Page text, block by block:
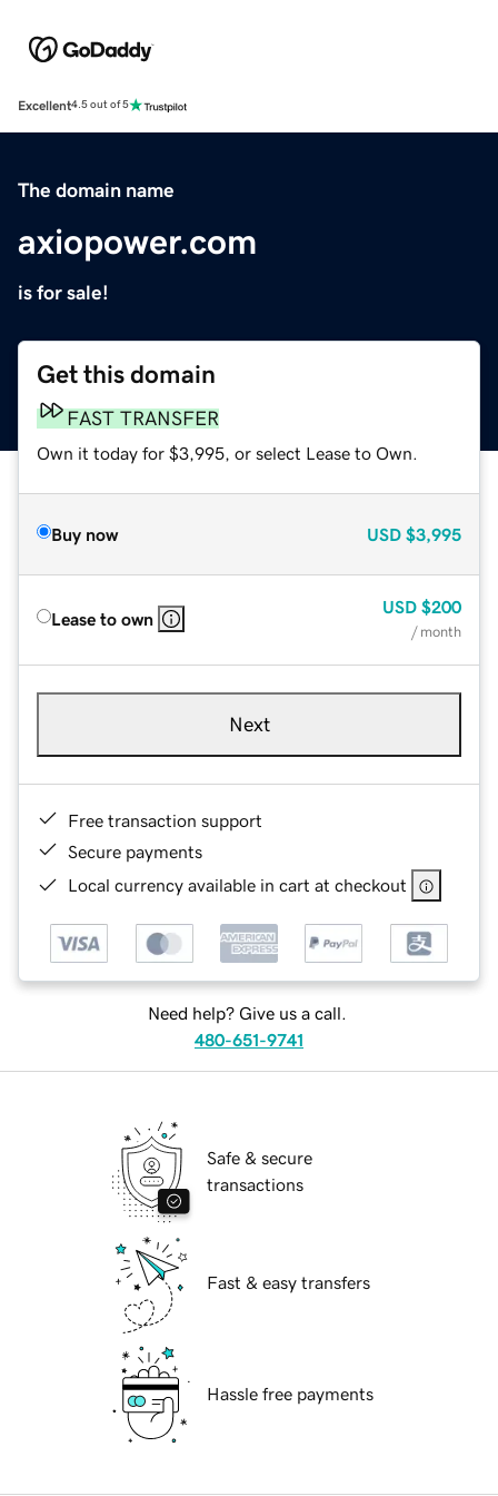
Excellent4.5 out of 5
The domain name
axiopower.com
is for sale!
Get this domain
FAST TRANSFER
Own it today for $3,995, or select Lease to Own.
Buy now USD $3,995
Lease to own
USD $200
/ month
Next
Free transaction support
Secure payments
Local currency available in cart at checkout
Need help? Give us a call.
480-651-9741
Safe & secure
transactions
Fast & easy transfers
Hassle free payments